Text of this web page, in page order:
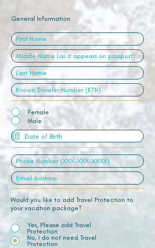
General Information
Female
Male
Would you like to add Travel Protection to
your vacation package?
Yes, Please add Travel
Protection
No, I do not need Travel
Protection